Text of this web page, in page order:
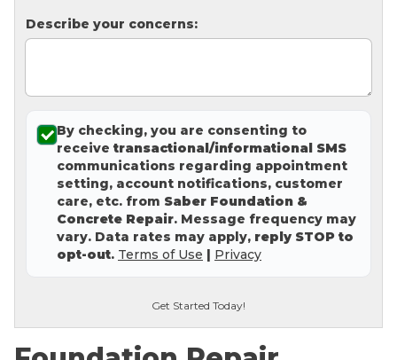
Push Pier Systems
Concrete Leveling
Lunch & Learn
Describe your concerns:
By checking, you are consenting to
receive transactional/informational SMS
communications regarding appointment
setting, account notifications, customer
care, etc. from Saber Foundation &
Concrete Repair. Message frequency may
vary. Data rates may apply, reply STOP to
opt-out. Terms of Use | Privacy
Get Started Today!